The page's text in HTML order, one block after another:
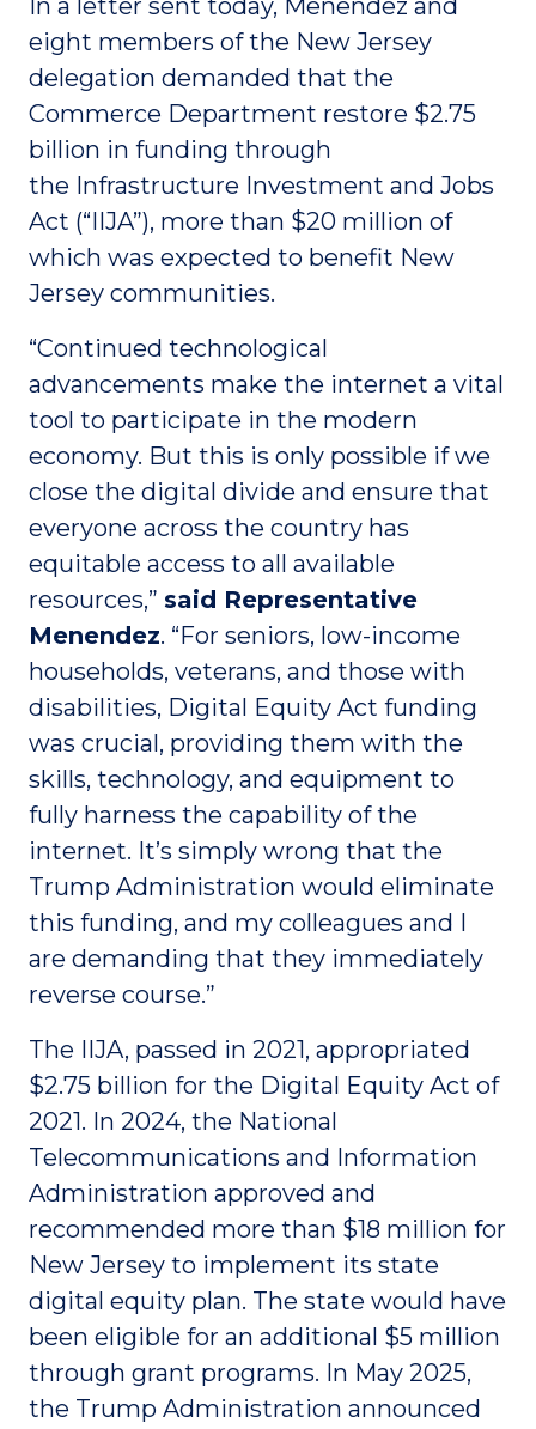
In a letter sent today, Menendez and
eight members of the New Jersey
delegation demanded that the
Commerce Department restore $2.75
billion in funding through
the Infrastructure Investment and Jobs
Act (“IIJA”), more than $20 million of
which was expected to benefit New
Jersey communities.
“Continued technological
advancements make the internet a vital
tool to participate in the modern
economy. But this is only possible if we
close the digital divide and ensure that
everyone across the country has
equitable access to all available
resources,” said Representative
Menendez. “For seniors, low-income
households, veterans, and those with
disabilities, Digital Equity Act funding
was crucial, providing them with the
skills, technology, and equipment to
fully harness the capability of the
internet. It’s simply wrong that the
Trump Administration would eliminate
this funding, and my colleagues and I
are demanding that they immediately
reverse course.”
The IIJA, passed in 2021, appropriated
$2.75 billion for the Digital Equity Act of
2021. In 2024, the National
Telecommunications and Information
Administration approved and
recommended more than $18 million for
New Jersey to implement its state
digital equity plan. The state would have
been eligible for an additional $5 million
through grant programs. In May 2025,
the Trump Administration announced